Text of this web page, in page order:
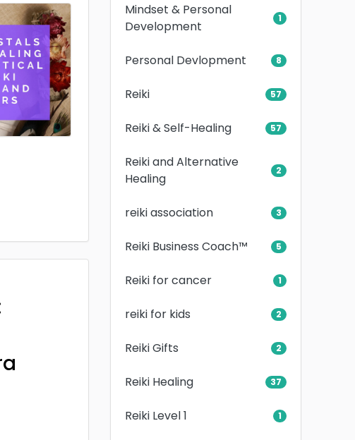
Mindset & Personal
Development
1
Personal Devlopment 8
Reiki 57
Reiki & Self-Healing 57
Reiki and Alternative
Healing
2
reiki association 3
Reiki Business Coach™ 5
Reiki for cancer 1
reiki for kids 2
Reiki Gifts 2
Reiki Healing 37
Reiki Level 1 1